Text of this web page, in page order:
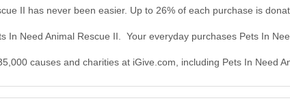
II has never been easier. Up to 26% of each purchase is
In Need Animal Rescue II. Your everyday purchases Pets In
causes and charities at iGive.com, including Pets In Need